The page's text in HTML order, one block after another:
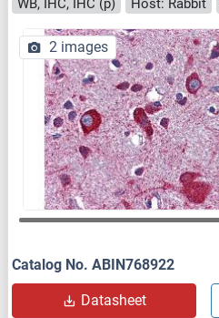
2 images
Catalog No. ABIN768922
Datasheet